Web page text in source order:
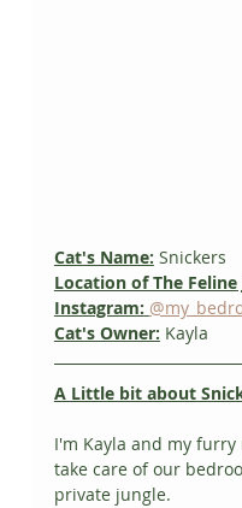
Cat's Name: Snickers
Location of The Feline
Instagram:
Cat's Owner: Kayla
A Little bit about
I'm Kayla and my
take care of our
private jungle.